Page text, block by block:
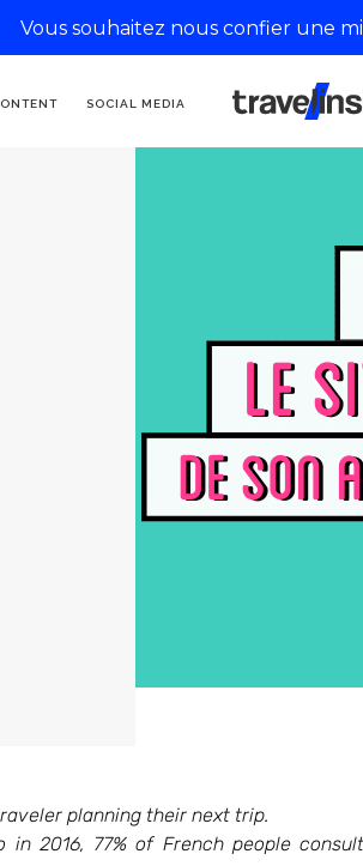
SOCIAL MEDIA
TOURISM
AGENCY
planning their next trip.
2016, 77% of French people
Vous souhaitez nous confier une